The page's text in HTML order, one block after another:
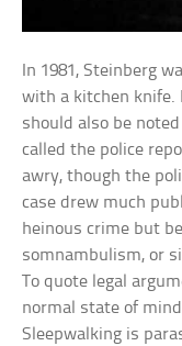
In 1981, Steinberg
with a kitchen knife.
should also be
called the police
awry, though the
case drew much
heinous crime but
somnambulism, or
To quote legal
normal state of
Sleepwalking is